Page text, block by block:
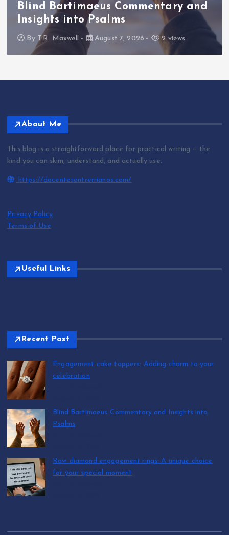
Blind Bartimaeus Commentary and
Insights into Psalms
By T.R. Maxwell August 7, 2026 2 views
About Me
This blog is a straightforward place for practical writing — the
kind you can skim, understand, and actually use.
https://docentesentrerrianos.com/
Privacy Policy
Terms of Use
Useful Links
Recent Post
Engagement cake toppers: Adding charm to your
celebration
Blind Bartimaeus Commentary and Insights into
Psalms
Raw diamond engagement rings: A unique choice
for your special moment